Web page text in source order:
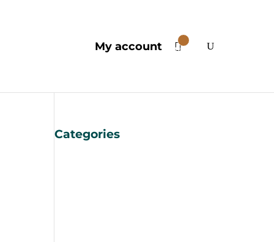
My account
Items
Categories